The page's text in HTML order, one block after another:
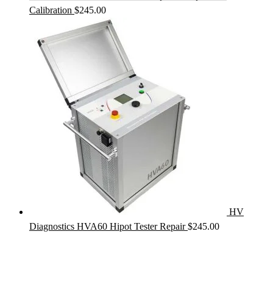
Calibration $245.00
HV
Diagnostics HVA60 Hipot Tester Repair $245.00